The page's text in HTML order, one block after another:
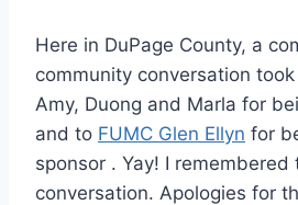
Here in DuPage County, a
community conversation
Amy, Duong and Marla for
and to FUMC Glen Ellyn for
sponsor . Yay! I remembered
conversation. Apologies for